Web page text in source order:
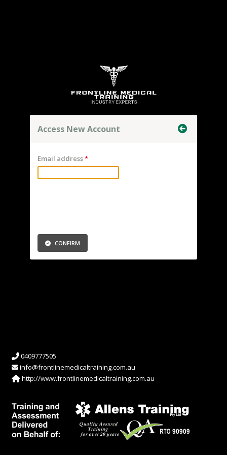
Access New Account
Email address
CONFIRM
0409777505
info@frontlinemedicaltraining.com.au
http://www.frontlinemedicaltraining.com.au